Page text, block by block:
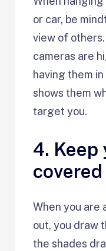
or car, be
view of
cameras are
having them
shows them
target you.
4. Keep
covered
When you are
out, you draw
the shades